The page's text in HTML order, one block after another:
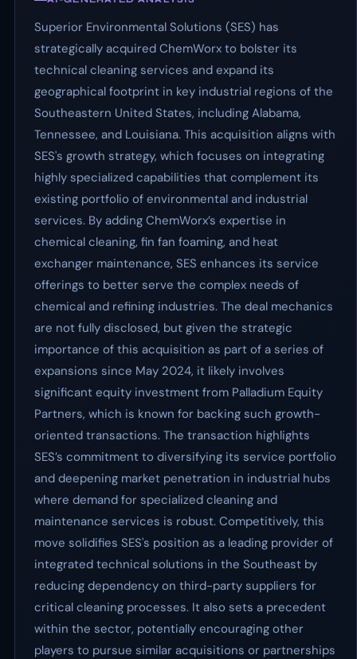
Superior Environmental Solutions (SES) has
strategically acquired ChemWorx to bolster its
technical cleaning services and expand its
geographical footprint in key industrial regions of the
Southeastern United States, including Alabama,
Tennessee, and Louisiana. This acquisition aligns with
SES's growth strategy, which focuses on integrating
highly specialized capabilities that complement its
existing portfolio of environmental and industrial
services. By adding ChemWorx’s expertise in
chemical cleaning, fin fan foaming, and heat
exchanger maintenance, SES enhances its service
offerings to better serve the complex needs of
chemical and refining industries. The deal mechanics
are not fully disclosed, but given the strategic
importance of this acquisition as part of a series of
expansions since May 2024, it likely involves
significant equity investment from Palladium Equity
Partners, which is known for backing such growth-
oriented transactions. The transaction highlights
SES’s commitment to diversifying its service portfolio
and deepening market penetration in industrial hubs
where demand for specialized cleaning and
maintenance services is robust. Competitively, this
move solidifies SES's position as a leading provider of
integrated technical solutions in the Southeast by
reducing dependency on third-party suppliers for
critical cleaning processes. It also sets a precedent
within the sector, potentially encouraging other
players to pursue similar acquisitions or partnerships